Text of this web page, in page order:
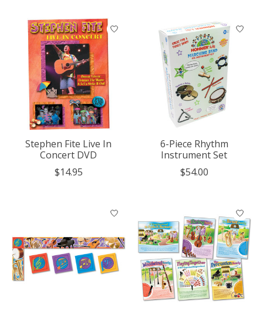
Stephen Fite Live In
Concert DVD
$14.95
6-Piece Rhythm
Instrument Set
$54.00